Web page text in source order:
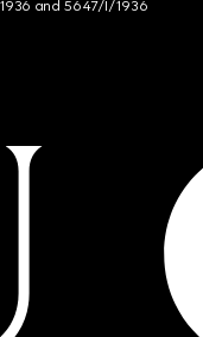
and 5647/I/1936